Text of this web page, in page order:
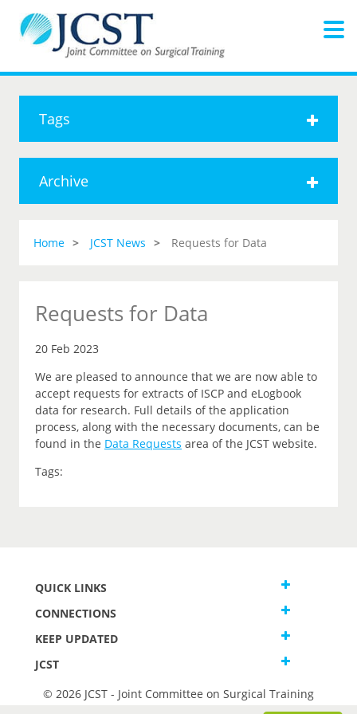
Tags
Archive
Home JCST News Requests for Data
Requests for Data
20 Feb 2023
We are pleased to announce that we are now able to
accept requests for extracts of ISCP and eLogbook
data for research. Full details of the application
process, along with the necessary documents, can be
found in the Data Requests area of the JCST website.
Tags:
QUICK LINKS
CONNECTIONS
KEEP UPDATED
JCST
© 2026 JCST - Joint Committee on Surgical Training